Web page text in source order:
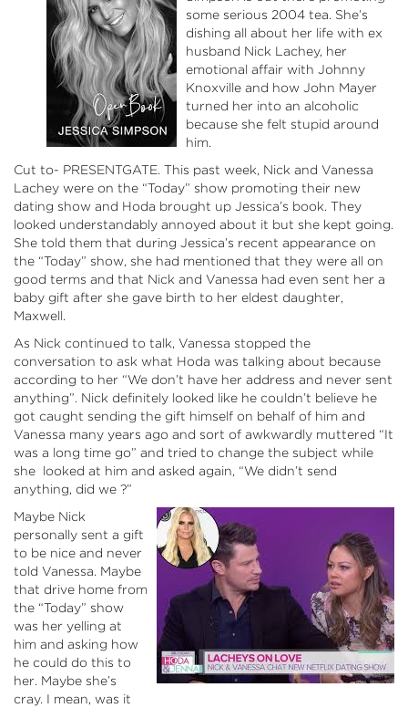
some serious 2004 tea. She’s
dishing all about her life with ex
husband Nick Lachey, her
emotional affair with Johnny
Knoxville and how John Mayer
turned her into an alcoholic
because she felt stupid around
him.
Cut to- PRESENTGATE. This past week, Nick and Vanessa
Lachey were on the “Today” show promoting their new
dating show and Hoda brought up Jessica’s book. They
looked understandably annoyed about it but she kept going.
She told them that during Jessica’s recent appearance on
the “Today” show, she had mentioned that they were all on
good terms and that Nick and Vanessa had even sent her a
baby gift after she gave birth to her eldest daughter,
Maxwell.
As Nick continued to talk, Vanessa stopped the
conversation to ask what Hoda was talking about because
according to her “We don’t have her address and never sent
anything”. Nick definitely looked like he couldn’t believe he
got caught sending the gift himself on behalf of him and
Vanessa many years ago and sort of awkwardly muttered “It
was a long time go” and tried to change the subject while
she looked at him and asked again, “We didn’t send
anything, did we ?”
Maybe Nick
personally sent a gift
to be nice and never
told Vanessa. Maybe
that drive home from
the “Today” show
was her yelling at
him and asking how
he could do this to
her. Maybe she’s
cray. I mean, was it